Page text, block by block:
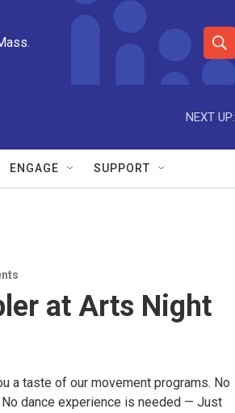
S
h
o
w
S
S
e
r
e
NEXT UP:
ENGAGE SUPPORT
at Arts Night
a taste of our movement programs. No
dance experience is needed — Just